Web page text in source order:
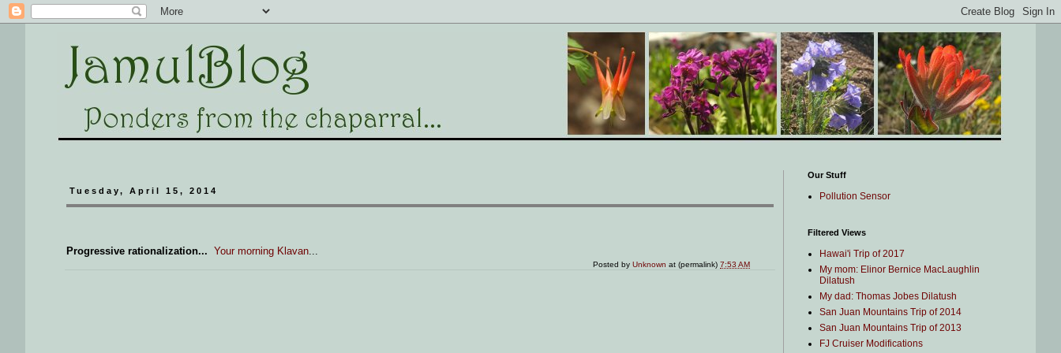
Tuesday, April 15, 2014
Progressive rationalization... Your morning Klavan...
Posted byUnknown at (permalink)7:53 AM
Our Stuff
Pollution Sensor
Filtered Views
Hawai'i Trip of 2017
My mom: Elinor Bernice MacLaughlin
Dilatush
My dad: Thomas Jobes Dilatush
San Juan Mountains Trip of 2014
San Juan Mountains Trip of 2013
FJ Cruiser Modifications